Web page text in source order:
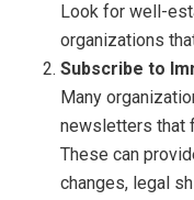
Look for well-
organizations
Subscribe to
Many
newsletters that
These can
changes, legal